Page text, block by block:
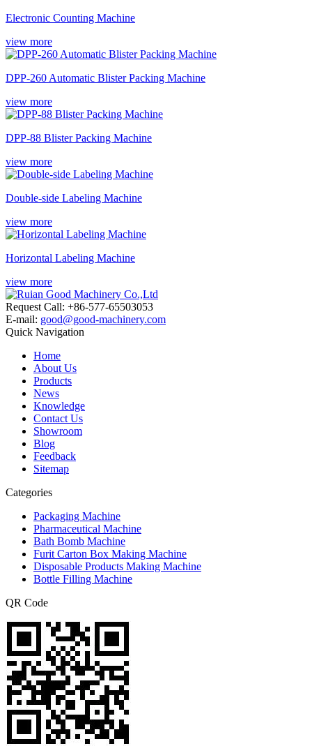
Electronic Counting Machine
view more
DPP-260 Automatic Blister Packing Machine
view more
DPP-88 Blister Packing Machine
view more
Double-side Labeling Machine
view more
Horizontal Labeling Machine
view more
Request Call: +86-577-65503053
E-mail: good@good-machinery.com
Quick Navigation
Home
About Us
Products
News
Knowledge
Contact Us
Showroom
Blog
Feedback
Sitemap
Categories
Packaging Machine
Pharmaceutical Machine
Bath Bomb Machine
Furit Carton Box Making Machine
Disposable Products Making Machine
Bottle Filling Machine
QR Code